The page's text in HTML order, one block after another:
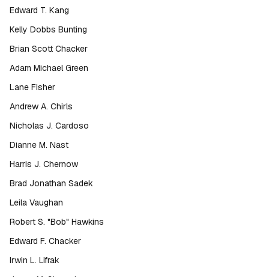
Edward T. Kang
Kelly Dobbs Bunting
Brian Scott Chacker
Adam Michael Green
Lane Fisher
Andrew A. Chirls
Nicholas J. Cardoso
Dianne M. Nast
Harris J. Chernow
Brad Jonathan Sadek
Leila Vaughan
Robert S. "Bob" Hawkins
Edward F. Chacker
Irwin L. Lifrak